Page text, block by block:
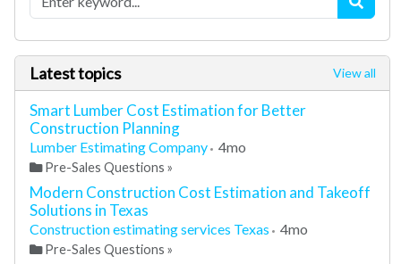
Latest topics View all
Smart Lumber Cost Estimation for Better
Construction Planning
Lumber Estimating Company 4mo
Pre-Sales Questions »
Modern Construction Cost Estimation and Takeoff
Solutions in Texas
Construction estimating services Texas 4mo
Pre-Sales Questions »